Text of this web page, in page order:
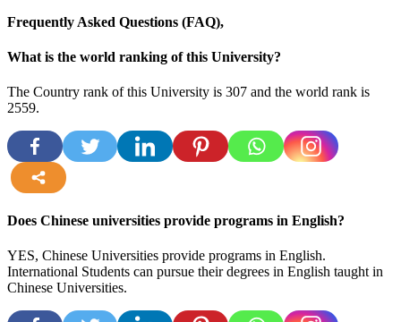
Frequently Asked Questions (FAQ),
What is the world ranking of this University?
The Country rank of this University is 307 and the world rank is
2559.
Does Chinese universities provide programs in English?
YES, Chinese Universities provide programs in English.
International Students can pursue their degrees in English taught in
Chinese Universities.